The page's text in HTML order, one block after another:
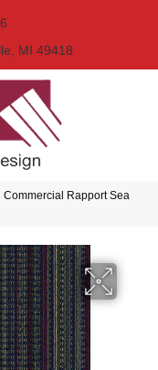
MI 49418
Commercial Rapport Sea